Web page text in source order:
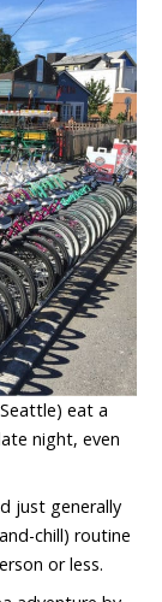
eat a
night, even
just generally
chill) routine
or less.